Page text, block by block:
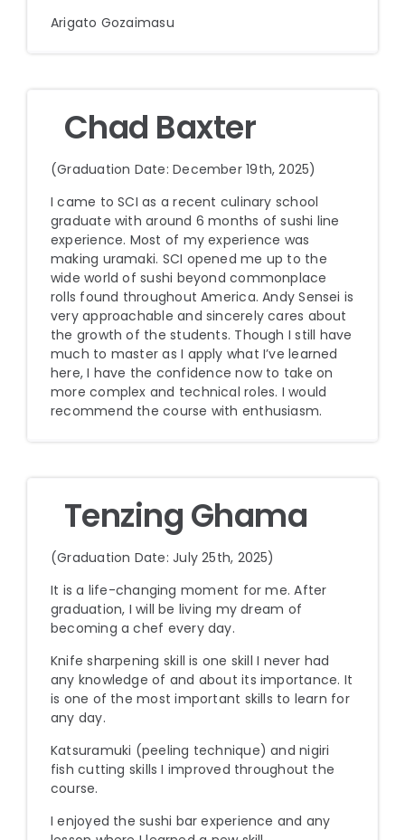
Arigato Gozaimasu
Chad Baxter
(Graduation Date: December 19th, 2025)
I came to SCI as a recent culinary school
graduate with around 6 months of sushi line
experience. Most of my experience was
making uramaki. SCI opened me up to the
wide world of sushi beyond commonplace
rolls found throughout America. Andy Sensei is
very approachable and sincerely cares about
the growth of the students. Though I still have
much to master as I apply what I’ve learned
here, I have the confidence now to take on
more complex and technical roles. I would
recommend the course with enthusiasm.
Tenzing Ghama
(Graduation Date: July 25th, 2025)
It is a life-changing moment for me. After
graduation, I will be living my dream of
becoming a chef every day.
Knife sharpening skill is one skill I never had
any knowledge of and about its importance. It
is one of the most important skills to learn for
any day.
Katsuramuki (peeling technique) and nigiri
fish cutting skills I improved throughout the
course.
I enjoyed the sushi bar experience and any